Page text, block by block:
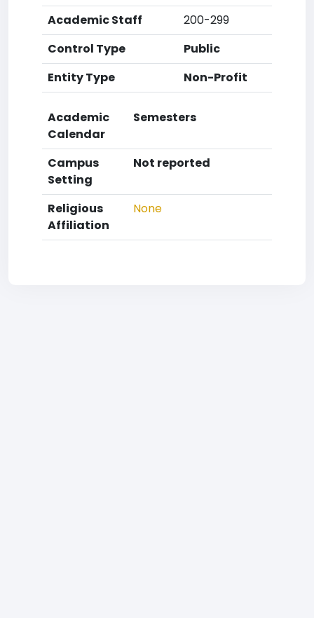
Academic Staff
200-299
Control Type
Public
Entity Type
Non-Profit
Academic
Calendar
Semesters
Campus
Setting
Not reported
Religious
Affiliation
None